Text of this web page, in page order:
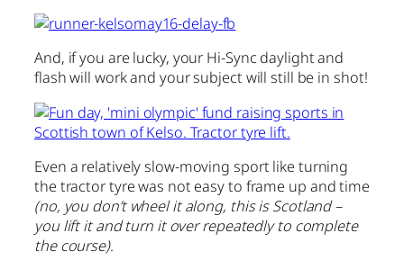
And, if you are lucky, your Hi-Sync daylight and
flash will work and your subject will still be in shot!
Even a relatively slow-moving sport like turning
the tractor tyre was not easy to frame up and time
(no, you don’t wheel it along, this is Scotland –
you lift it and turn it over repeatedly to complete
the course).